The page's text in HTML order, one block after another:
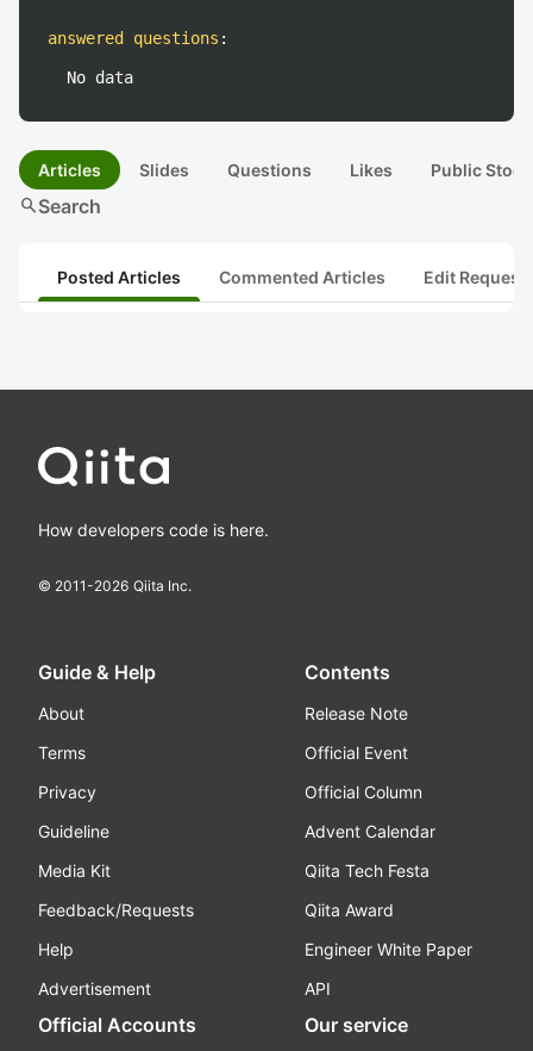
answered questions :
No data
Articles Slides Questions Likes Public
searchSearch
Posted Articles Commented Articles Edit
How developers code is here.
© 2011-2026 Qiita Inc.
Guide & Help
About
Terms
Privacy
Guideline
Media Kit
Feedback/Requests
Help
Advertisement
Contents
Release Note
Official Event
Official Column
Advent Calendar
Qiita Tech Festa
Qiita Award
Engineer White Paper
API
Official Accounts Our service